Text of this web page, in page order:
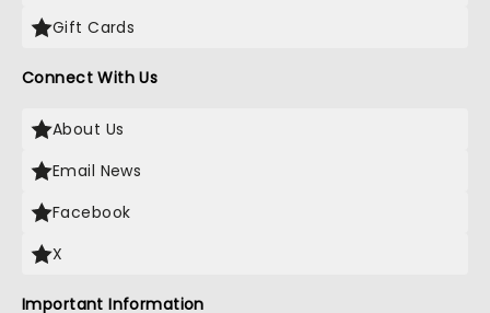
Gift Cards
Connect With Us
About Us
Email News
Facebook
X
Important Information